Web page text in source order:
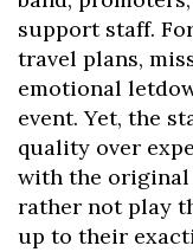
support staff.
travel plans,
emotional
event. Yet, the
quality over
with the original
rather not play
up to their